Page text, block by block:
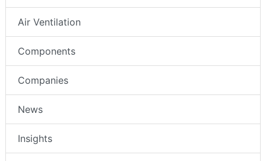
Air Ventilation
Components
Companies
News
Insights